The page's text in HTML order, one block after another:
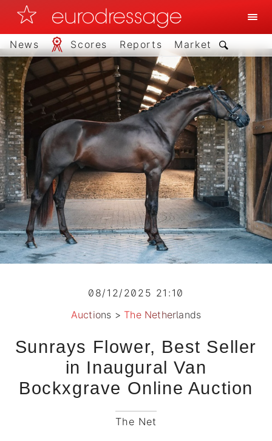
News Scores Reports Market
08/12/2025 21:10
Auctions > The Netherlands
Sunrays Flower, Best Seller
in Inaugural Van
Bockxgrave Online Auction
The Net